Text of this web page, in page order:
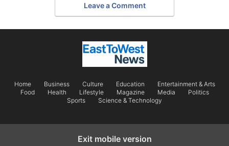
Leave a Comment
Home Business Culture Education
Entertainment & Arts
Food
Health Lifestyle Magazine Media
Politics
Sports
Science & Technology
Exit mobile version